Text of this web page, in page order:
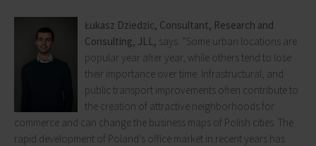
Łukasz Dziedzic, Consultant, Research and
Consulting, JLL, says: ”Some urban locations are
popular year after year, while others tend to lose
their importance over time. Infrastructural, and
public transport improvements often contribute to
the creation of attractive neighborhoods for
commerce and can change the business maps of Polish cities. The
rapid development of Poland's office market in recent years has